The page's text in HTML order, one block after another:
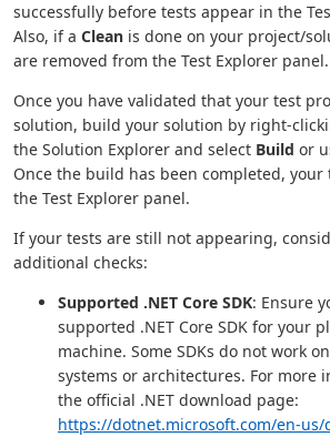
successfully before tests appear in the
Also, if a Clean is done on your project/
are removed from the Test Explorer panel.
Once you have validated that your test
solution, build your solution by right-
the Solution Explorer and select Build or
Once the build has been completed,
the Test Explorer panel.
If your tests are still not appearing,
additional checks:
Supported .NET Core SDK: Ensure
supported .NET Core SDK for your
machine. Some SDKs do not work
systems or architectures. For more
the official .NET download page:
https://dotnet.microsoft.com/en-us/